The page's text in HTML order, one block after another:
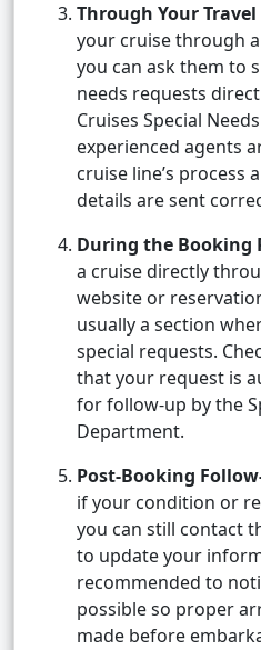
Through Your
your cruise through
you can ask them to
needs requests
Cruises Special
experienced agents
cruise line’s process
details are sent
During the Booking
a cruise directly
website or
usually a section
special requests.
that your request is
for follow-up by the
Department.
Post-Booking
if your condition or
you can still contact
to update your
recommended to
possible so proper
made before